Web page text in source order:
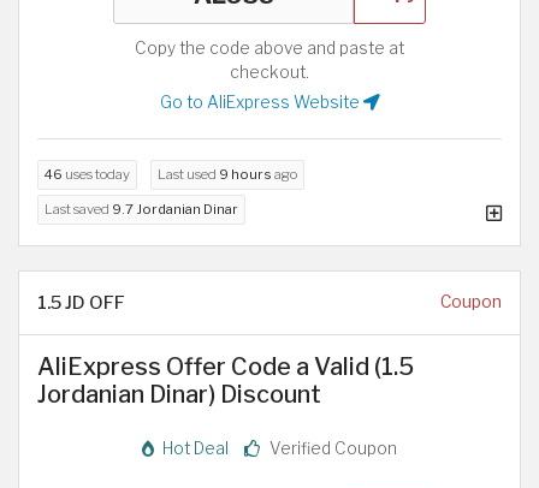
Copy the code above and paste at
checkout.
Go to AliExpress Website
46 uses today Last used 9 hours ago
Last saved 9.7 Jordanian Dinar
1.5 JD OFF Coupon
AliExpress Offer Code a Valid (1.5
Jordanian Dinar) Discount
Hot Deal Verified Coupon